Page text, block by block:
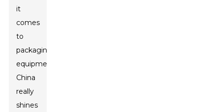
it
comes
to
packaging
equipment,
China
really
shines